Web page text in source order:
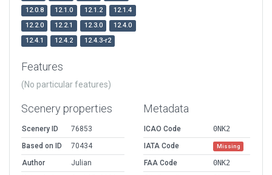
12.0.8
12.1.0 12.1.2
12.1.4
12.2.0
12.2.1 12.3.0
12.4.0
12.4.1
12.4.2 12.4.3-r2
Features
(No particular features)
Scenery properties
Scenery ID
76853
Based on ID
70434
Author
Julian
Metadata
ICAO Code
0NK2
IATA Code
Missing
FAA Code
0NK2